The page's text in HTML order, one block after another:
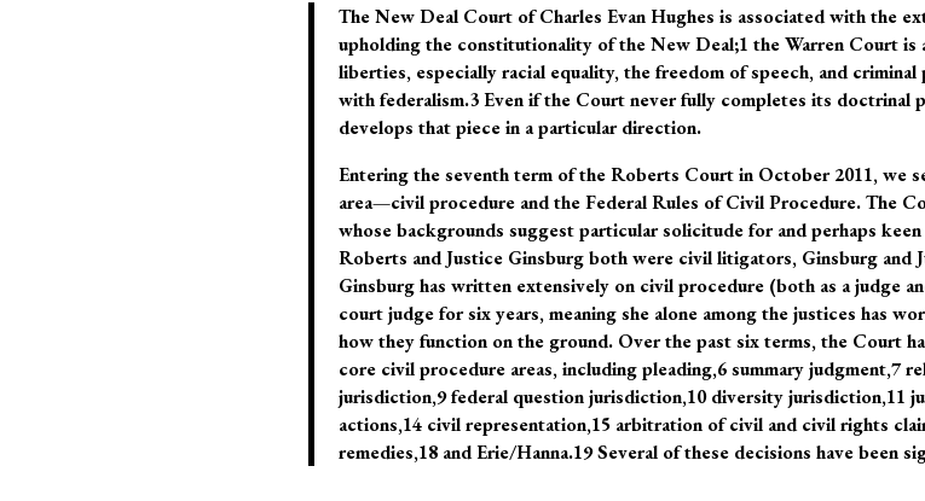
The New Deal Court of Charles Evan Hughes is associated with the
upholding the constitutionality of the New Deal;1 the Warren Court is
liberties, especially racial equality, the freedom of speech, and
with federalism.3 Even if the Court never fully completes its doctrinal
develops that piece in a particular direction.
Entering the seventh term of the Roberts Court in October 2011, we
area—civil procedure and the Federal Rules of Civil Procedure. The
whose backgrounds suggest particular solicitude for and perhaps
Roberts and Justice Ginsburg both were civil litigators, Ginsburg and
Ginsburg has written extensively on civil procedure (both as a judge
court judge for six years, meaning she alone among the justices has
how they function on the ground. Over the past six terms, the Court
core civil procedure areas, including pleading,6 summary judgment,7
jurisdiction,9 federal question jurisdiction,10 diversity jurisdiction,11
actions,14 civil representation,15 arbitration of civil and civil rights
remedies,18 and Erie/Hanna.19 Several of these decisions have been